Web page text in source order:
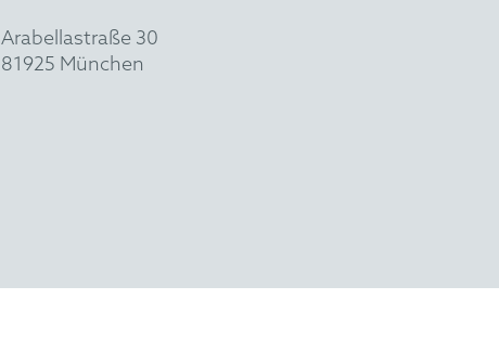
Arabellastraße 30
81925 München